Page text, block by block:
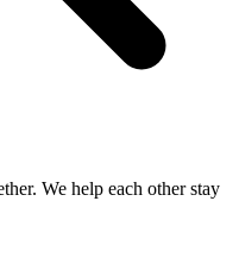
We help each other stay